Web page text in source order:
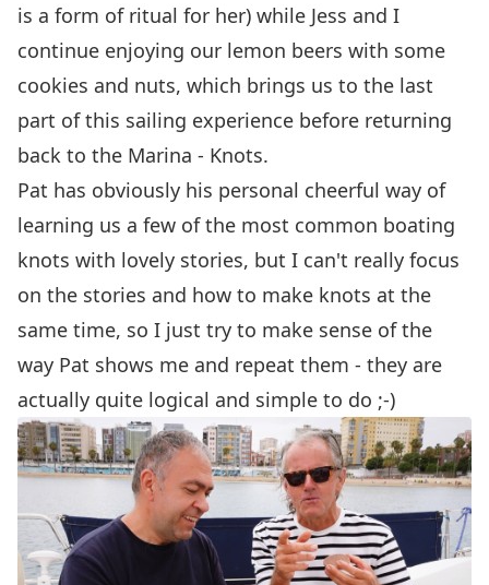
is a form of ritual for her) while Jess and I
continue enjoying our lemon beers with some
cookies and nuts, which brings us to the last
part of this sailing experience before returning
back to the Marina - Knots.
Pat has obviously his personal cheerful way of
learning us a few of the most common boating
knots with lovely stories, but I can't really focus
on the stories and how to make knots at the
same time, so I just try to make sense of the
way Pat shows me and repeat them - they are
actually quite logical and simple to do ;-)